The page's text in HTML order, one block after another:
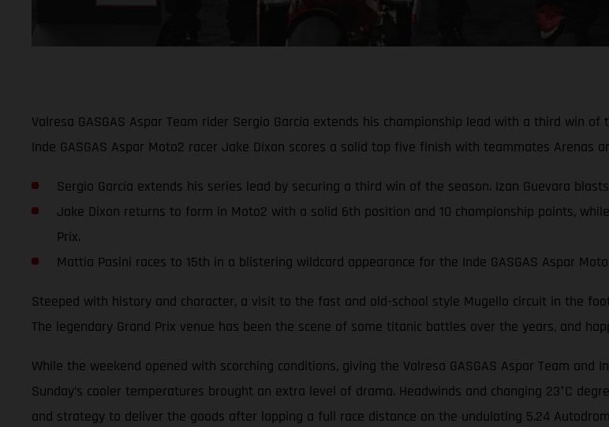
Valresa GASGAS Aspar Team rider Sergio García extends his championship lead with a third win
Inde GASGAS Aspar Moto2 racer Jake Dixon scores a solid top five finish with teammates Arenas
Sergio García extends his series lead by securing a third win of the season. Izan Guevara
Jake Dixon returns to form in Moto2 with a solid 6th position and 10 championship points,
Prix.
Mattia Pasini races to 15th in a blistering wildcard appearance for the Inde GASGAS Aspar
Steeped with history and character, a visit to the fast and old-school style Mugello circuit in the
The legendary Grand Prix venue has been the scene of some titanic battles over the years, and
While the weekend opened with scorching conditions, giving the Valresa GASGAS Aspar Team
Sunday’s cooler temperatures brought an extra level of drama. Headwinds and changing 23°C
and strategy to deliver the goods after lapping a full race distance on the undulating 5.24